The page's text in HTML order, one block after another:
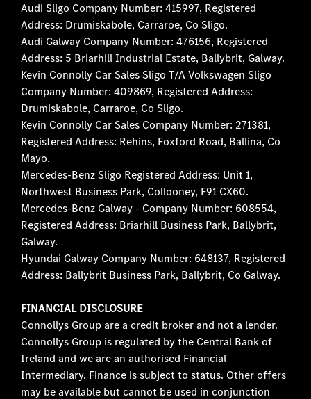
Audi Sligo Company Number: 415997, Registered
Address: Drumiskabole, Carraroe, Co Sligo.
Audi Galway Company Number: 476156, Registered
Address: 5 Briarhill Industrial Estate, Ballybrit, Galway.
Kevin Connolly Car Sales Sligo T/A Volkswagen Sligo
Company Number: 409869, Registered Address:
Drumiskabole, Carraroe, Co Sligo.
Kevin Connolly Car Sales Company Number: 271381,
Registered Address: Rehins, Foxford Road, Ballina, Co
Mayo.
Mercedes-Benz Sligo Registered Address: Unit 1,
Northwest Business Park, Collooney, F91 CX60.
Mercedes-Benz Galway - Company Number: 608554,
Registered Address: Briarhill Business Park, Ballybrit,
Galway.
Hyundai Galway Company Number: 648137, Registered
Address: Ballybrit Business Park, Ballybrit, Co Galway.
FINANCIAL DISCLOSURE
Connollys Group are a credit broker and not a lender.
Connollys Group is regulated by the Central Bank of
Ireland and we are an authorised Financial
Intermediary. Finance is subject to status. Other offers
may be available but cannot be used in conjunction